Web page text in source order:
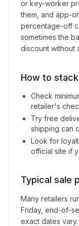
or key-worker
them, and app-
percentage-off
sometimes the
discount without
How to
Check
retailer's
Try free
shipping can
Look for
official site if
Typical sale
Many retailers
Friday, end-of-
exact dates